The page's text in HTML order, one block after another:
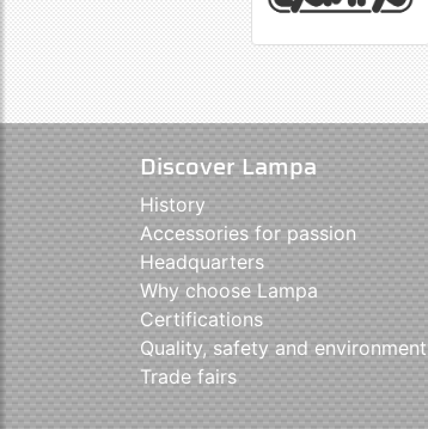
Discover Lampa
History
Accessories for passion
Headquarters
Why choose Lampa
Certifications
Quality, safety and environment
Trade fairs